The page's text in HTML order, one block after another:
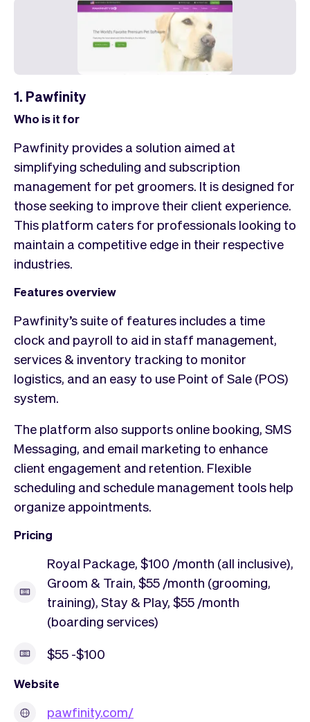
1. Pawfinity
Who is it for
Pawfinity provides a solution aimed at
simplifying scheduling and subscription
management for pet groomers. It is designed for
those seeking to improve their client experience.
This platform caters for professionals looking to
maintain a competitive edge in their respective
industries.
Features overview
Pawfinity’s suite of features includes a time
clock and payroll to aid in staff management,
services & inventory tracking to monitor
logistics, and an easy to use Point of Sale (POS)
system.
The platform also supports online booking, SMS
Messaging, and email marketing to enhance
client engagement and retention. Flexible
scheduling and schedule management tools help
organize appointments.
Pricing
Royal Package, $100 /month (all inclusive),
Groom & Train, $55 /month (grooming,
training), Stay & Play, $55 /month
(boarding services)
$55 -$100
Website
pawfinity.com/